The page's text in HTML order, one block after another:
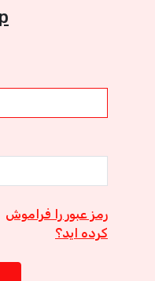
رمز عبور را فراموش
کرده اید؟